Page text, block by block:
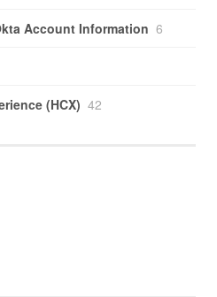
Account Information 6
(HCX) 42